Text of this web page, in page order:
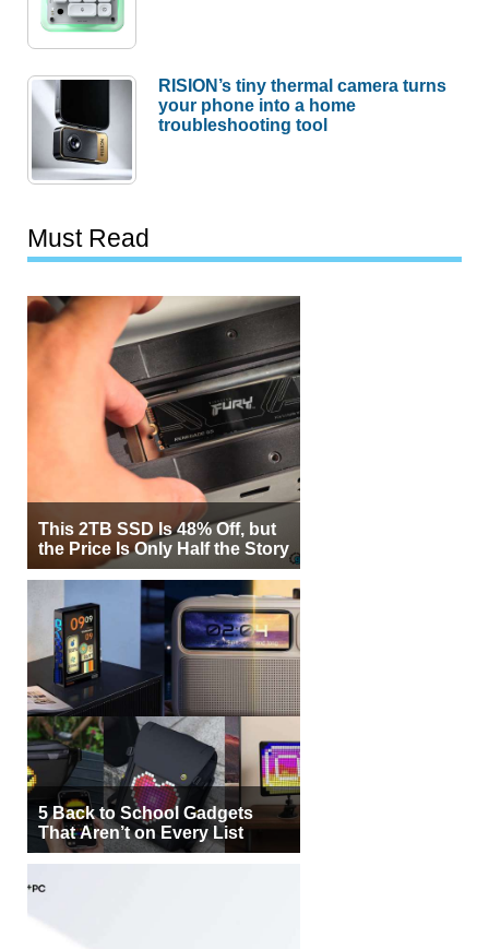
RISION’s tiny thermal camera turns
your phone into a home
troubleshooting tool
Must Read
This 2TB SSD Is 48% Off, but
the Price Is Only Half the Story
5 Back to School Gadgets
That Aren’t on Every List